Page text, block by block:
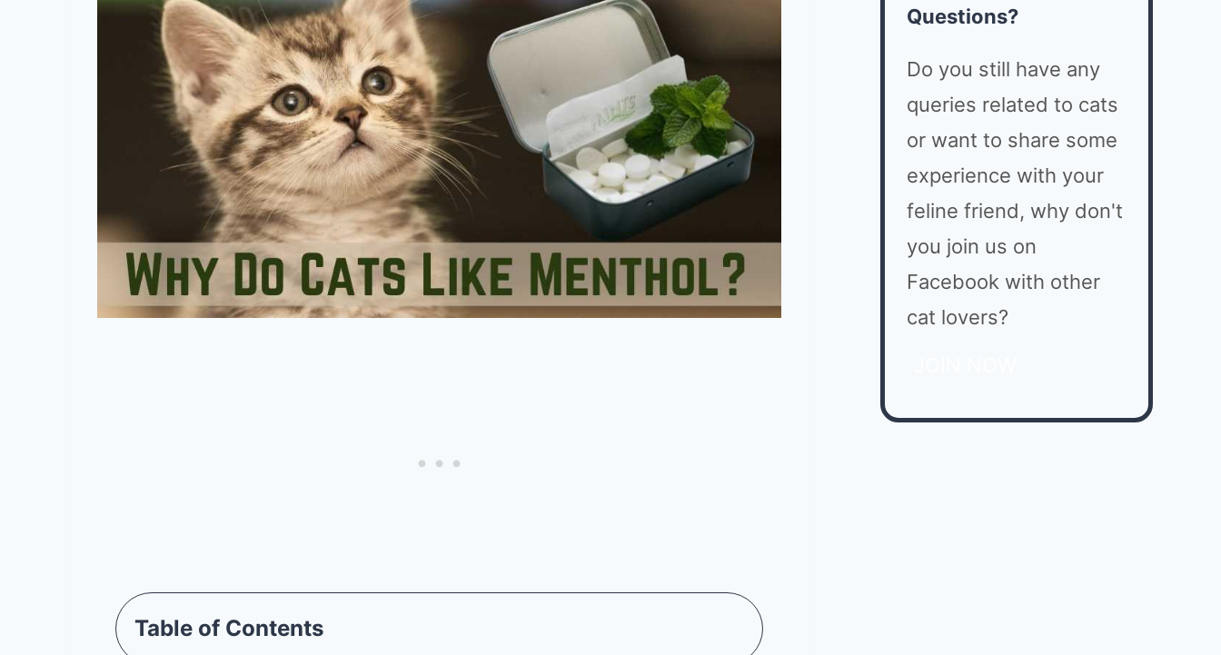
Table of Contents
Questions?
Do you still have any
queries related to cats
or want to share some
experience with your
feline friend, why don't
you join us on
Facebook with other
cat lovers?